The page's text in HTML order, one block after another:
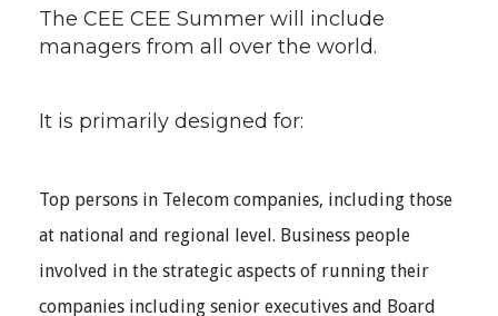
The CEE CEE Summer will include
managers from all over the world.
It is primarily designed for:
Top persons in Telecom companies, including those
at national and regional level. Business people
involved in the strategic aspects of running their
companies including senior executives and Board